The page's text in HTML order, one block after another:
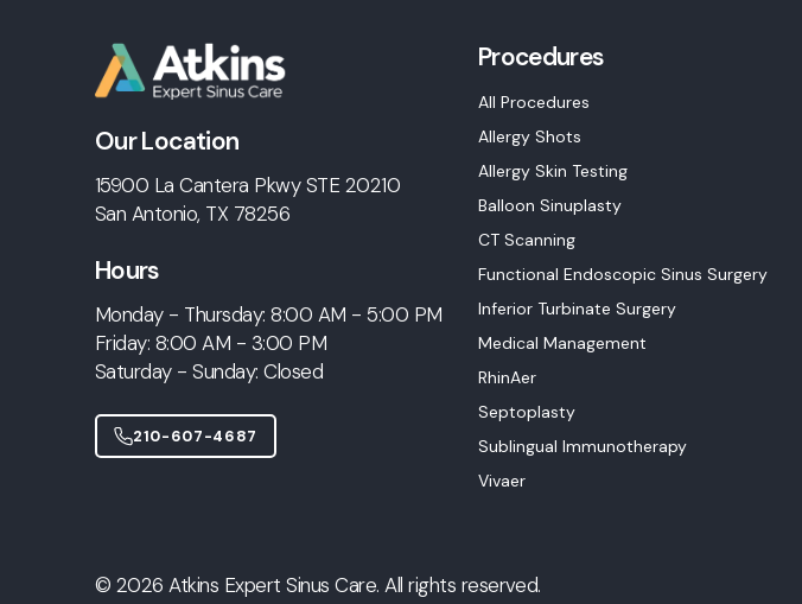
Our Location
15900 La Cantera Pkwy STE 20210
San Antonio, TX 78256
Hours
Monday - Thursday: 8:00 AM - 5:00 PM
Friday: 8:00 AM - 3:00 PM
Saturday - Sunday: Closed
210-607-4687
Procedures
All Procedures
Allergy Shots
Allergy Skin Testing
Balloon Sinuplasty
CT Scanning
Functional Endoscopic Sinus Surgery
Inferior Turbinate Surgery
Medical Management
RhinAer
Septoplasty
Sublingual Immunotherapy
Vivaer
© 2026 Atkins Expert Sinus Care. All rights reserved.